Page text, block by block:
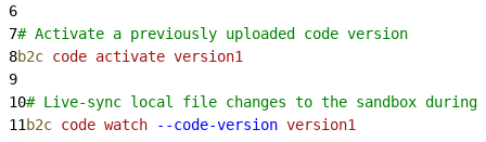
6
7# Activate a previously uploaded code version
8b2c code activate version1
9
10# Live-sync local file changes to the sandbox during
11 b2c code watch --code-version version1